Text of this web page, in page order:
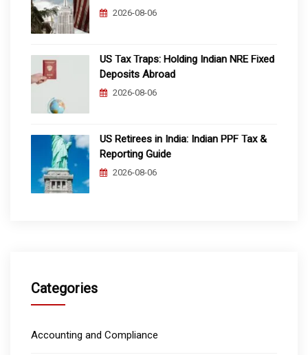
2026-08-06
US Tax Traps: Holding Indian NRE Fixed
Deposits Abroad
2026-08-06
US Retirees in India: Indian PPF Tax &
Reporting Guide
2026-08-06
Categories
Accounting and Compliance